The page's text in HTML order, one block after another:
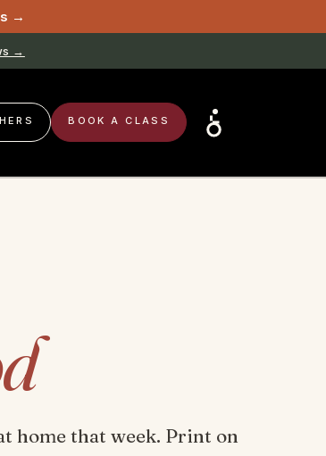
→
→
BOOK A CLASS
home that week. Print on